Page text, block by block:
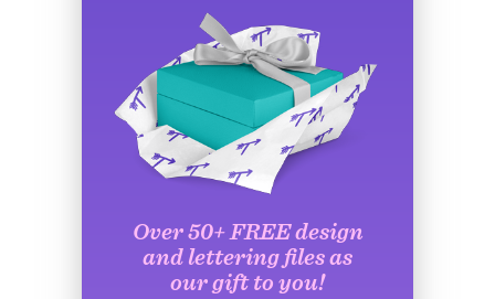
Over 50+ FREE design
and lettering files as
our gift to you!